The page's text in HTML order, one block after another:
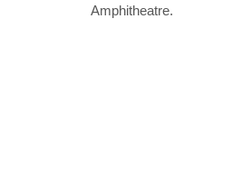
Amphitheatre.